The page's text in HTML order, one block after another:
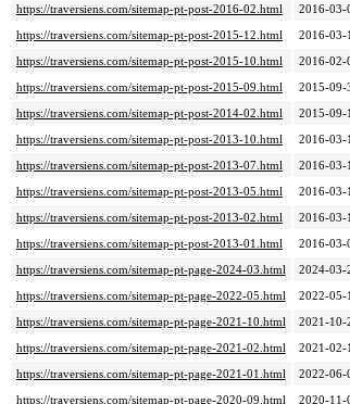
https://traversiens.com/sitemap-pt-post-2016-02.html
2016-03-
https://traversiens.com/sitemap-pt-post-2015-12.html
2016-03-
https://traversiens.com/sitemap-pt-post-2015-10.html
2016-02-
https://traversiens.com/sitemap-pt-post-2015-09.html
2015-09-
https://traversiens.com/sitemap-pt-post-2014-02.html
2015-09-
https://traversiens.com/sitemap-pt-post-2013-10.html
2016-03-
https://traversiens.com/sitemap-pt-post-2013-07.html
2016-03-
https://traversiens.com/sitemap-pt-post-2013-05.html
2016-03-
https://traversiens.com/sitemap-pt-post-2013-02.html
2016-03-
https://traversiens.com/sitemap-pt-post-2013-01.html
2016-03-
https://traversiens.com/sitemap-pt-page-2024-03.html
2024-03-
https://traversiens.com/sitemap-pt-page-2022-05.html
2022-05-
https://traversiens.com/sitemap-pt-page-2021-10.html
2021-10-
https://traversiens.com/sitemap-pt-page-2021-02.html
2021-02-
https://traversiens.com/sitemap-pt-page-2021-01.html
2022-06-
https://traversiens.com/sitemap-pt-page-2020-09.html
2020-11-